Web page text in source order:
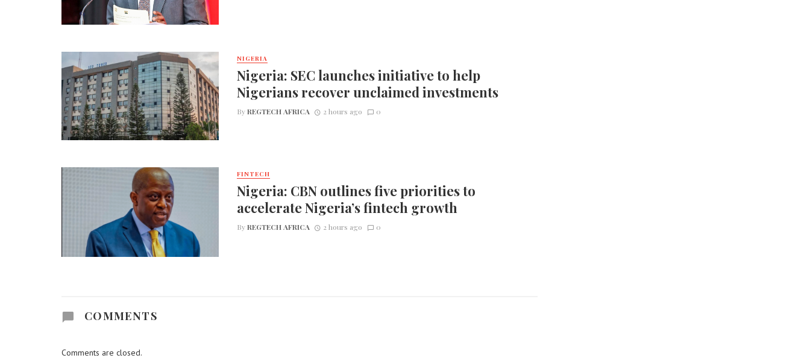
NIGERIA
Nigeria: SEC launches initiative to help
Nigerians recover unclaimed investments
ByREGTECH AFRICA 2 hours ago 0
FINTECH
Nigeria: CBN outlines five priorities to
accelerate Nigeria’s fintech growth
ByREGTECH AFRICA 2 hours ago 0
COMMENTS
Comments are closed.